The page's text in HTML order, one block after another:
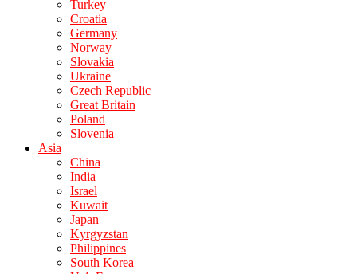
Turkey
Croatia
Germany
Norway
Slovakia
Ukraine
Czech Republic
Great Britain
Poland
Slovenia
Asia
China
India
Israel
Kuwait
Japan
Kyrgyzstan
Philippines
South Korea